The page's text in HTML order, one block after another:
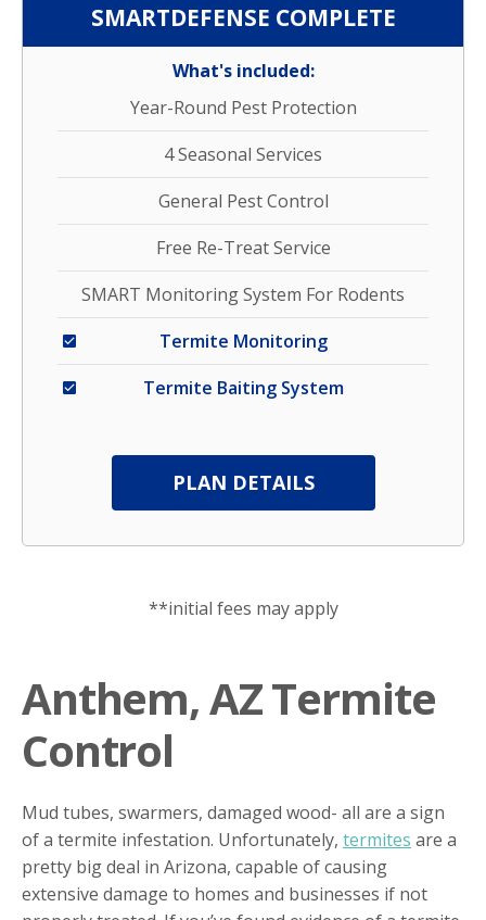
SMARTDEFENSE COMPLETE
What's included:
Year-Round Pest Protection
4 Seasonal Services
General Pest Control
Free Re-Treat Service
SMART Monitoring System For Rodents
Termite Monitoring
Termite Baiting System
PLAN DETAILS
**initial fees may apply
Anthem, AZ Termite
Control
Mud tubes, swarmers, damaged wood- all are a sign
of a termite infestation. Unfortunately, termites are a
pretty big deal in Arizona, capable of causing
extensive damage to homes and businesses if not